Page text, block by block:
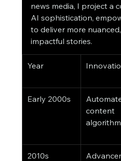
news media, I project a
AI sophistication,
to deliver more
impactful stories.
Year
Early 2000s
content
2010s